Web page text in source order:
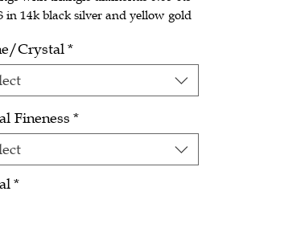
in 14k black silver and yellow gold
Crystal*
Fineness *
*